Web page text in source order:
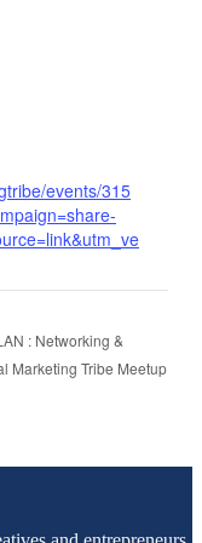
events/315
: Networking &
Marketing Tribe Meetup